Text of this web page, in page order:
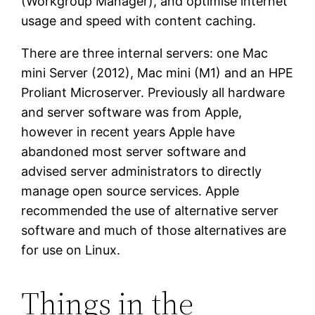
usage and speed with content caching.
There are three internal servers: one Mac
mini Server (2012), Mac mini (M1) and an HPE
Proliant Microserver. Previously all hardware
and server software was from Apple,
however in recent years Apple have
abandoned most server software and
advised server administrators to directly
manage open source services. Apple
recommended the use of alternative server
software and much of those alternatives are
for use on Linux.
Things in the